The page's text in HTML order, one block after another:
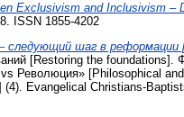
Exclusivism and Inclusivism –
ISSN 1855-4202
следующий шаг в реформации
[Restoring the
Революция» [Philosophical
Evangelical Christians-